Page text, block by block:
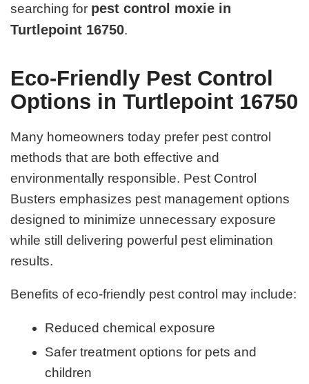
searching for pest control moxie in
Turtlepoint 16750.
Eco-Friendly Pest Control
Options in Turtlepoint 16750
Many homeowners today prefer pest control
methods that are both effective and
environmentally responsible. Pest Control
Busters emphasizes pest management options
designed to minimize unnecessary exposure
while still delivering powerful pest elimination
results.
Benefits of eco-friendly pest control may include:
Reduced chemical exposure
Safer treatment options for pets and
children